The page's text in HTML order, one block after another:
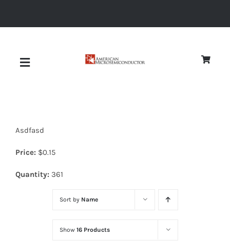
Toggle
Diodes
Optoelectronics
Asdfasd
Price: $0.15
Quantity: 361
Sort by Name
Show 16 Products